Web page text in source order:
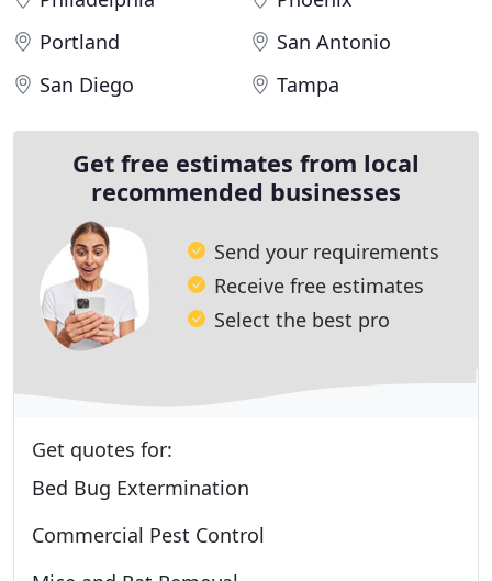
Portland
San Antonio
San Diego
Tampa
Get free estimates from local
recommended businesses
Send your requirements
Receive free estimates
Select the best pro
Get quotes for:
Bed Bug Extermination
Commercial Pest Control